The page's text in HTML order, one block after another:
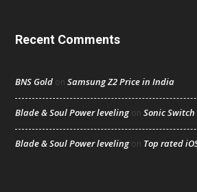
Recent Comments
BNS Gold on Samsung Z2 Price in India
Blade & Soul Power levelingon Sonic
Blade & Soul Power levelingon Top rated